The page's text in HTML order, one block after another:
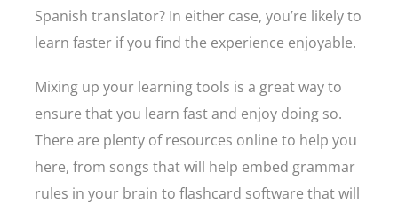
Spanish translator? In either case, you’re likely to
learn faster if you find the experience enjoyable.
Mixing up your learning tools is a great way to
ensure that you learn fast and enjoy doing so.
There are plenty of resources online to help you
here, from songs that will help embed grammar
rules in your brain to flashcard software that will